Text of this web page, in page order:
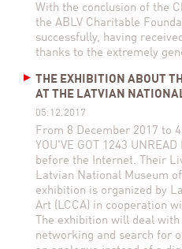
With the conclusion of the
the ABLV Charitable
successfully, having
thanks to the extremely
THE EXHIBITION ABOUT
AT THE LATVIAN
05.12.2017
From 8 December 2017 to
YOU'VE GOT 1243
before the Internet. Their
Latvian National Museum
exhibition is organized by
Art (LCCA) in cooperation
The exhibition will deal
networking and search for